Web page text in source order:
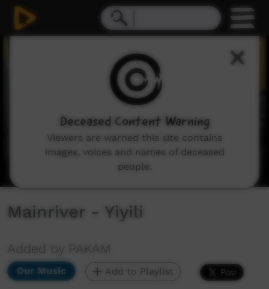
Mainriver - Yiyili
Added by PAKAM
Our Music Add to Playlist
Deceased Content Warning
Viewers are warned this site contains
images, voices and names of deceased
people.